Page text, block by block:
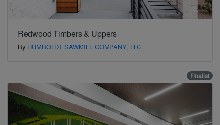
Redwood Timbers & Uppers
By HUMBOLDT SAWMILL COMPANY, LLC
Finalist